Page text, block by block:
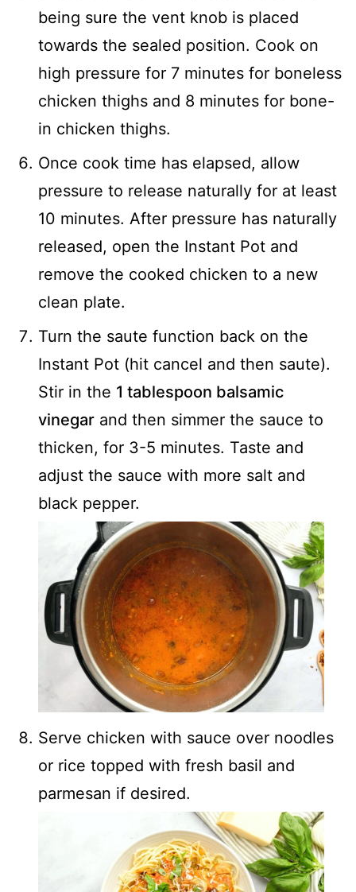
being sure the vent knob is placed
towards the sealed position. Cook on
high pressure for 7 minutes for boneless
chicken thighs and 8 minutes for bone-
in chicken thighs.
Once cook time has elapsed, allow
pressure to release naturally for at least
10 minutes. After pressure has naturally
released, open the Instant Pot and
remove the cooked chicken to a new
clean plate.
Turn the saute function back on the
Instant Pot (hit cancel and then saute).
Stir in the 1 tablespoon balsamic
vinegar and then simmer the sauce to
thicken, for 3-5 minutes. Taste and
adjust the sauce with more salt and
black pepper.
Serve chicken with sauce over noodles
or rice topped with fresh basil and
parmesan if desired.